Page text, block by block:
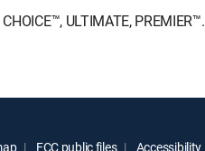
ULTIMATE, PREMIER™.
FCC public files Accessibility